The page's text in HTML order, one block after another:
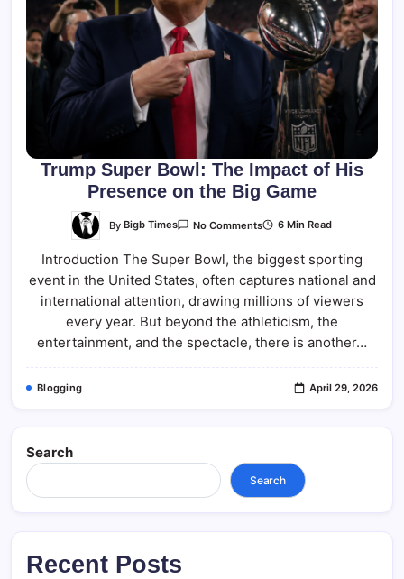
Trump Super Bowl: The Impact of His
Presence on the Big Game
By Bigb Times No CommentsOn
Bowl:
The
Impact
Of
His
Presence
On
The
6 Min Read
Introduction The Super Bowl, the biggest sporting
event in the United States, often captures national and
international attention, drawing millions of viewers
every year. But beyond the athleticism, the
entertainment, and the spectacle, there is another…
Blogging April 29, 2026
Search
Search
Recent Posts